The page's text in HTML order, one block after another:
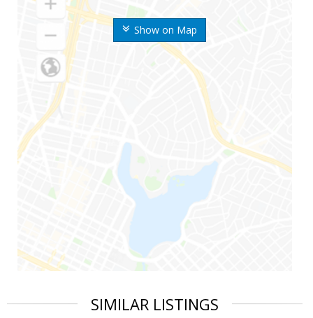
Show on Map
SIMILAR LISTINGS